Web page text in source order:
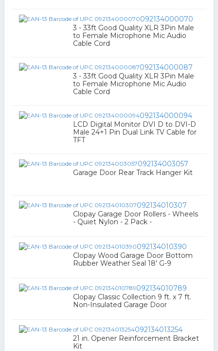
092134000070
3 - 33ft Good Quality XLR 3Pin Male
to Female Microphone Mic Audio
Cable Cord
092134000087
3 - 33ft Good Quality XLR 3Pin Male
to Female Microphone Mic Audio
Cable Cord
092134000094
LCD Digital Monitor DVI D to DVI-D
Male 24+1 Pin Dual Link TV Cable for
TFT
092134003057
Garage Door Rear Track Hanger Kit
092134010307
Clopay Garage Door Rollers - Wheels
- Quiet Nylon - 2 Pack -
092134010390
Clopay Wood Garage Door Bottom
Rubber Weather Seal 18' G-9
092134010789
Clopay Classic Collection 9 ft. x 7 ft.
Non-Insulated Garage Door
092134013254
21 in. Opener Reinforcement Bracket
Kit